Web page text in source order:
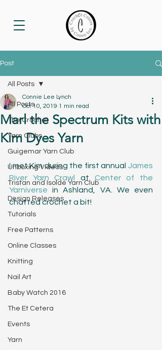
Post
All Posts
The Crochet
Yarn Clubs
Guigemar Yarn Club
Unboxing Videos
Tristan and Isolde Yarn Club
Design Releases
Tutorials
Free Patterns
Online Classes
Knitting
Nail Art
Baby Watch 2016
The Et Cetera
Events
Yarn
All Posts
Marl the Spectrum Kits with
Kim Dyes Yarn
Connie Lee Lynch
Oct 10, 2019 1 min read
I met Kim during the first annual James
River Yarn Crawl
at Center of the
Yarniverse in Ashland, VA. We even
chatted crochet a bit!